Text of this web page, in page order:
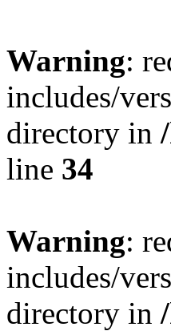
Warning:
includes/
directory in
line 34
Warning:
includes/
directory in